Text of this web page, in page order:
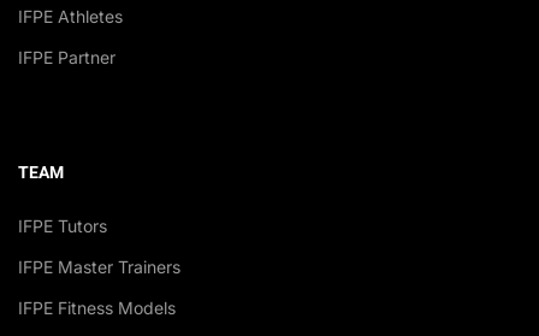
IFPE Athletes
IFPE Partner
TEAM
IFPE Tutors
IFPE Master Trainers
IFPE Fitness Models